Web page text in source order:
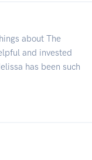
about The
and invested
has been such